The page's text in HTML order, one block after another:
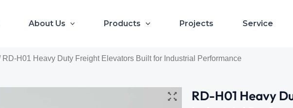
About Us Products Projects Service
RD-H01 Heavy Duty Freight Elevators Built for Industrial Performance
RD-H01 Heavy